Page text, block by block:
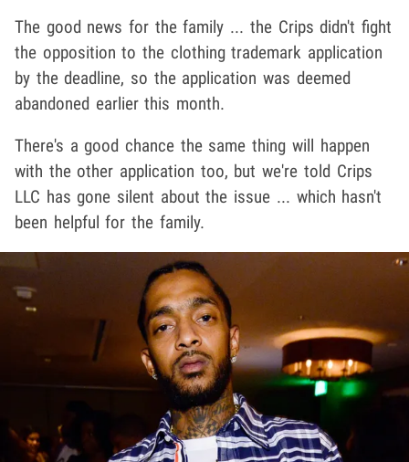
The good news for the family ... the Crips didn't fight
the opposition to the clothing trademark application
by the deadline, so the application was deemed
abandoned earlier this month.
There's a good chance the same thing will happen
with the other application too, but we're told Crips
LLC has gone silent about the issue ... which hasn't
been helpful for the family.